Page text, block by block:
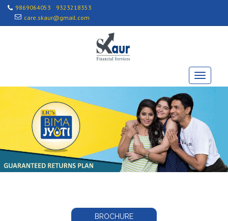
9869064053
9323218353
care.skaur@gmail.com
BROCHURE